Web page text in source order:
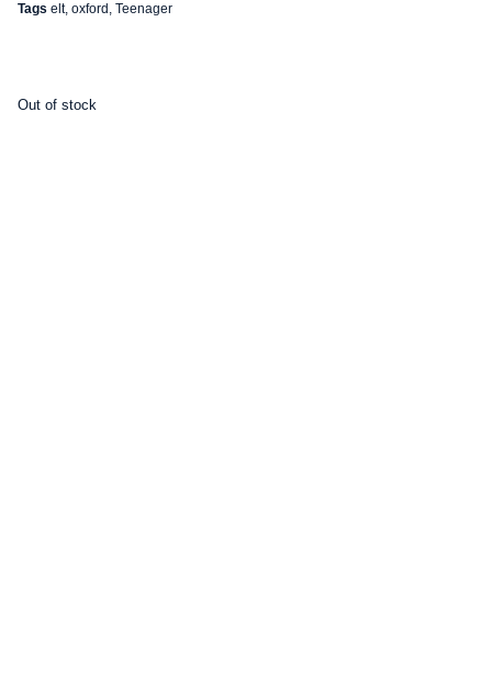
Tags elt, oxford , Teenager
Out of stock